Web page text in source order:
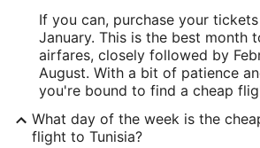
If you can, purchase your
January. This is the best month
airfares, closely followed by
August. With a bit of patience
you're bound to find a cheap
What day of the week is the
flight to Tunisia?